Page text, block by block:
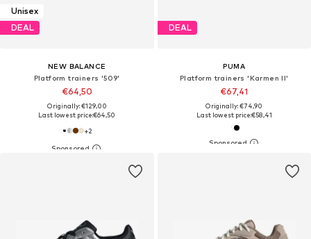
Unisex
DEAL
NEW BALANCE
Platform trainers '509'
€64,50
Originally: €129,00
Last lowest price:€64,50
+2
DEAL
PUMA
Platform trainers 'Karmen II'
€67,41
Originally: €74,90
Last lowest price:€58,41